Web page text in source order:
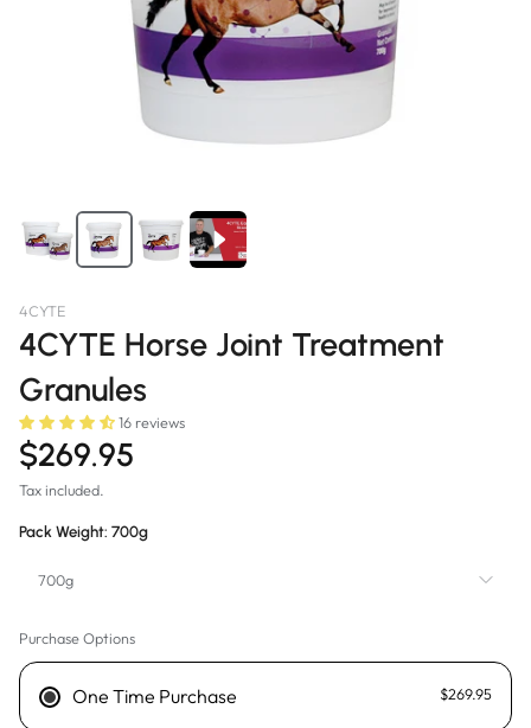
4CYTE
4CYTE Horse Joint Treatment
Granules
16 reviews
$269.95
Tax included.
Pack Weight: 700g
700g
700g
3.5kg
Purchase Options
One Time Purchase $269.95